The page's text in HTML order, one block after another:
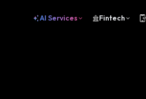
AI Services Fintech